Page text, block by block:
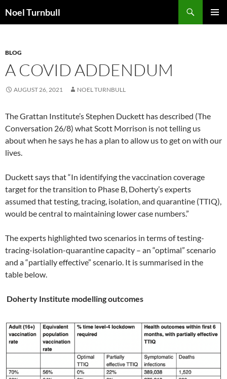
toNoel Turnbull
BLOG
A COVID ADDENDUM
AUGUST 26, 2021 NOEL TURNBULL
The Grattan Institute’s Stephen Duckett has described (The
Conversation 26/8) what Scott Morrison is not telling us
about when he says he has a plan to allow us to get on with our
lives.
Duckett says that “In identifying the vaccination coverage
target for the transition to Phase B, Doherty’s experts
assumed that testing, tracing, isolation, and quarantine (TTIQ),
would be central to maintaining lower case numbers.”
The experts highlighted two scenarios in terms of testing-
tracing-isolation-quarantine capacity – an “optimal” scenario
and a “partially effective” scenario. It is summarised in the
table below.
Doherty Institute modelling outcomes